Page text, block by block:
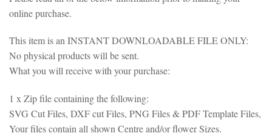
online purchase.
This item is an INSTANT DOWNLOADABLE FILE ONLY:
No physical products will be sent.
What you will receive with your purchase:
1 x Zip file containing the following:
SVG Cut Files, DXF cut Files, PNG Files & PDF Template Files,
Your files contain all shown Centre and/or flower Sizes.